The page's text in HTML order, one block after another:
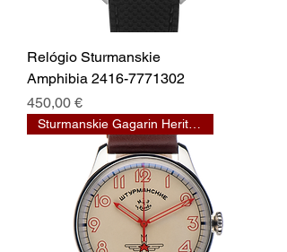
Relógio Sturmanskie
Amphibia 2416-7771302
Prix
450,00 €
Sturmanskie Gagarin Heritage